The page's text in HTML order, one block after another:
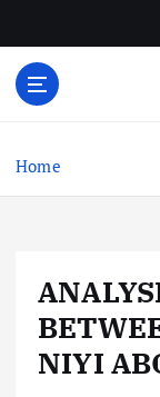
o
Home
NIYI